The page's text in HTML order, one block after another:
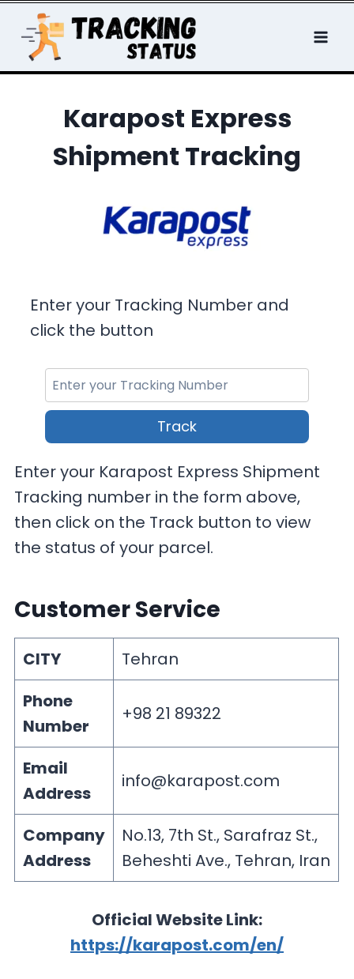
content
Karapost Express
Shipment Tracking
Enter your Tracking Number and
click the button
Track
Enter your Karapost Express Shipment
Tracking number in the form above,
then click on the Track button to view
the status of your parcel.
Customer Service
CITY
Tehran
Phone
Number
+98 21 89322
Email
Address
info@karapost.com
Company
Address
No.13, 7th St., Sarafraz St.,
Beheshti Ave., Tehran, Iran
Official Website Link:
https://karapost.com/en/